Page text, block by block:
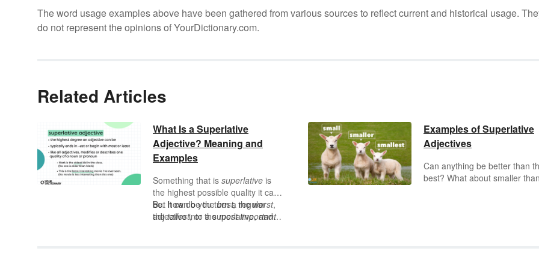
The word usage examples above have been gathered from various sources to reflect current and historical usage.
do not represent the opinions of YourDictionary.com.
Related Articles
What Is a Superlative
Adjective? Meaning and
Examples
Something that is superlative is
the highest possible quality it can
be. It can be thebest,theworst,
thetallest, or themost important
But how do you turn a regular
adjective into a superlative, and
Examples of Superlative
Adjectives
Can anything be better than
best? What about smaller